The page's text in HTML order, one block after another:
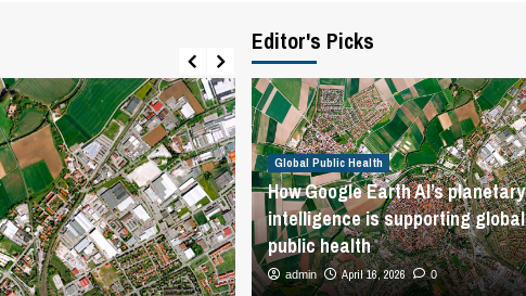
Global Public Health
Editor's Picks
Global Public Health
How Google Earth AI’s planetary
intelligence is supporting global
public health
admin April 16, 2026 0